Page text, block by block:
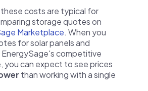
costs are typical for
storage quotes on
Marketplace. When you
for solar panels and
competitive
you can expect to see prices
than working with a single